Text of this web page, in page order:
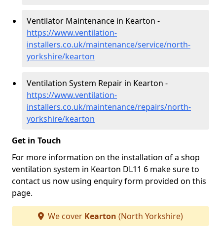
Ventilator Maintenance in Kearton -
https://www.ventilation-
installers.co.uk/maintenance/service/north-
yorkshire/kearton
Ventilation System Repair in Kearton -
https://www.ventilation-
installers.co.uk/maintenance/repairs/north-
yorkshire/kearton
Get in Touch
For more information on the installation of a shop
ventilation system in Kearton DL11 6 make sure to
contact us now using enquiry form provided on this
page.
We cover Kearton (North Yorkshire)